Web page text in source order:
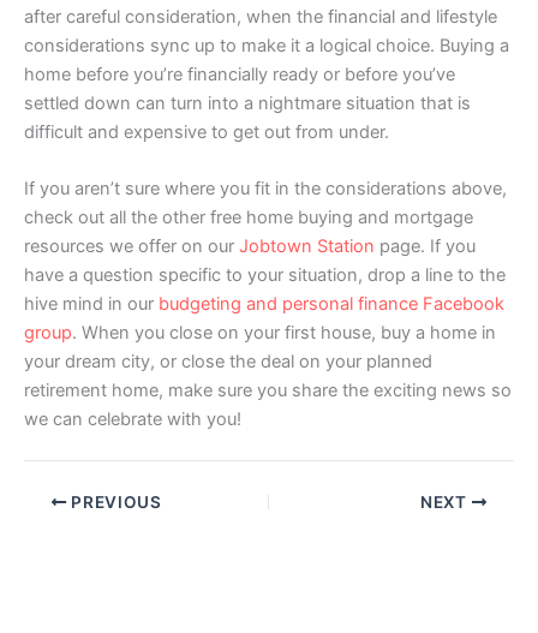
after careful consideration, when the financial and lifestyle
considerations sync up to make it a logical choice. Buying a
home before you’re financially ready or before you’ve
settled down can turn into a nightmare situation that is
difficult and expensive to get out from under.
If you aren’t sure where you fit in the considerations above,
check out all the other free home buying and mortgage
resources we offer on our Jobtown Station page. If you
have a question specific to your situation, drop a line to the
hive mind in our budgeting and personal finance Facebook
group. When you close on your first house, buy a home in
your dream city, or close the deal on your planned
retirement home, make sure you share the exciting news so
we can celebrate with you!
PREVIOUS NEXT